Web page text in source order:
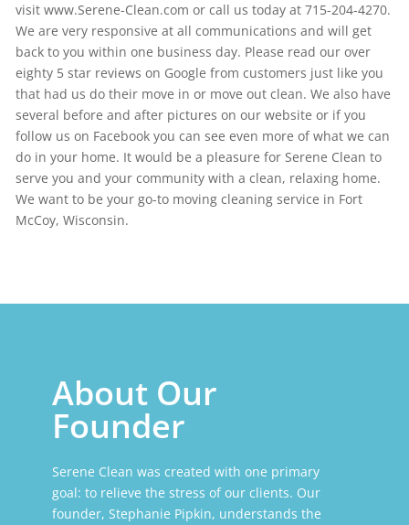
visit www.Serene-Clean.com or call us today at 715-204-4270.
We are very responsive at all communications and will get
back to you within one business day. Please read our over
eighty 5 star reviews on Google from customers just like you
that had us do their move in or move out clean. We also have
several before and after pictures on our website or if you
follow us on Facebook you can see even more of what we can
do in your home. It would be a pleasure for Serene Clean to
serve you and your community with a clean, relaxing home.
We want to be your go-to moving cleaning service in Fort
McCoy, Wisconsin.
About Our
Founder
Serene Clean was created with one primary
goal: to relieve the stress of our clients. Our
founder, Stephanie Pipkin, understands the